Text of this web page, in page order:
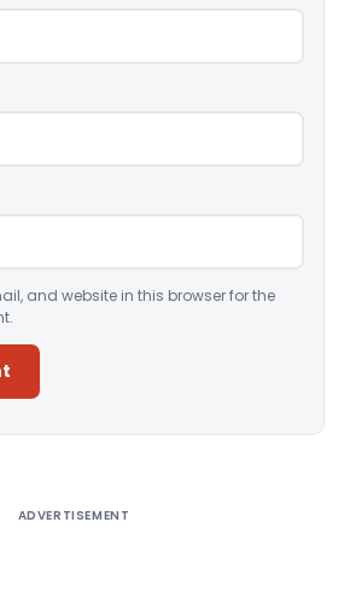
and website in this browser for the
ADVERTISEMENT